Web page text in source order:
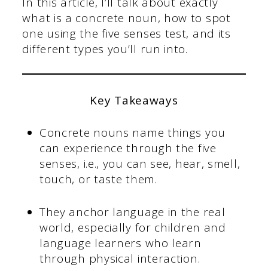
what is a concrete noun, how to spot
one using the five senses test, and its
different types you’ll run into.
Key Takeaways
Concrete nouns name things you
can experience through the five
senses, i.e., you can see, hear, smell,
touch, or taste them.
They anchor language in the real
world, especially for children and
language learners who learn
through physical interaction.